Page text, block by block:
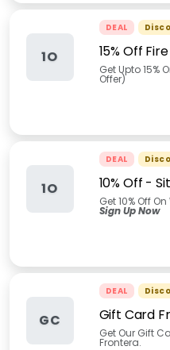
1O
DEAL
15% Off
Get Upto 15%
Offer)
1O
DEAL
10% Off -
Get 10% Off
Sign Up Now
GC
DEAL
Gift Card
Get Our Gift
Frontera.